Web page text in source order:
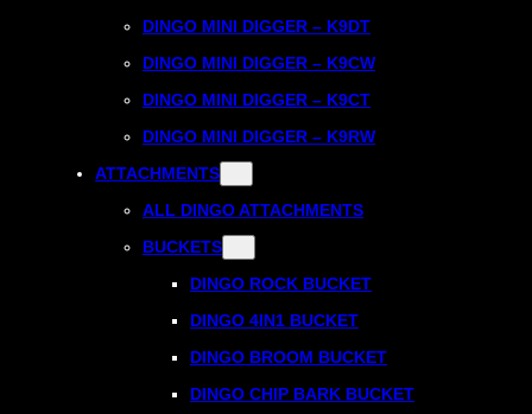
DINGO MINI DIGGER – K9DT
DINGO MINI DIGGER – K9CW
DINGO MINI DIGGER – K9CT
DINGO MINI DIGGER – K9RW
ATTACHMENTS
ALL DINGO ATTACHMENTS
BUCKETS
DINGO ROCK BUCKET
DINGO 4IN1 BUCKET
DINGO BROOM BUCKET
DINGO CHIP BARK BUCKET